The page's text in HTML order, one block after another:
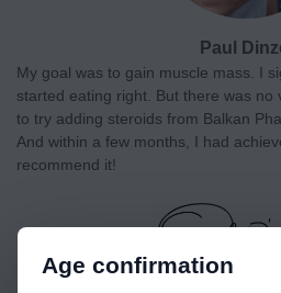
Paul
My goal was to gain muscle mass. I
started eating right. But there was no
to try adding steroids from Balkan
And within a few months, I had
recommend it!
Age confirmation